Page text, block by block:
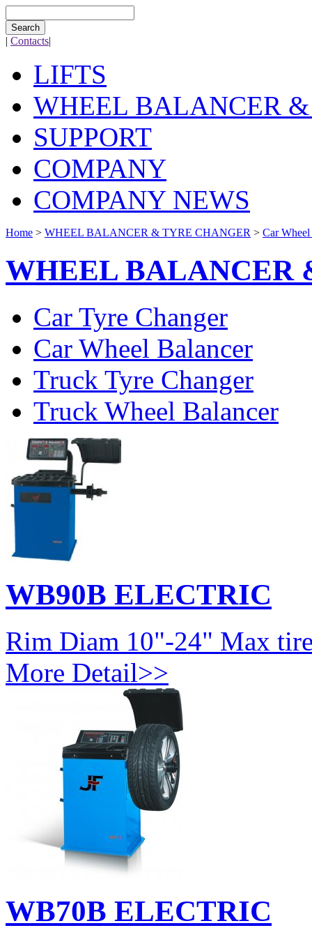
Search
| Contacts|
LIFTS
WHEEL BALANCER
SUPPORT
COMPANY
COMPANY NEWS
Home > WHEEL BALANCER & TYRE CHANGER > Car
WHEEL BALANCER
Car Tyre Changer
Car Wheel Balancer
Truck Tyre Changer
Truck Wheel Balancer
WB90B ELECTRIC
Rim Diam 10"-24" Max
More Detail>>
WB70B ELECTRIC